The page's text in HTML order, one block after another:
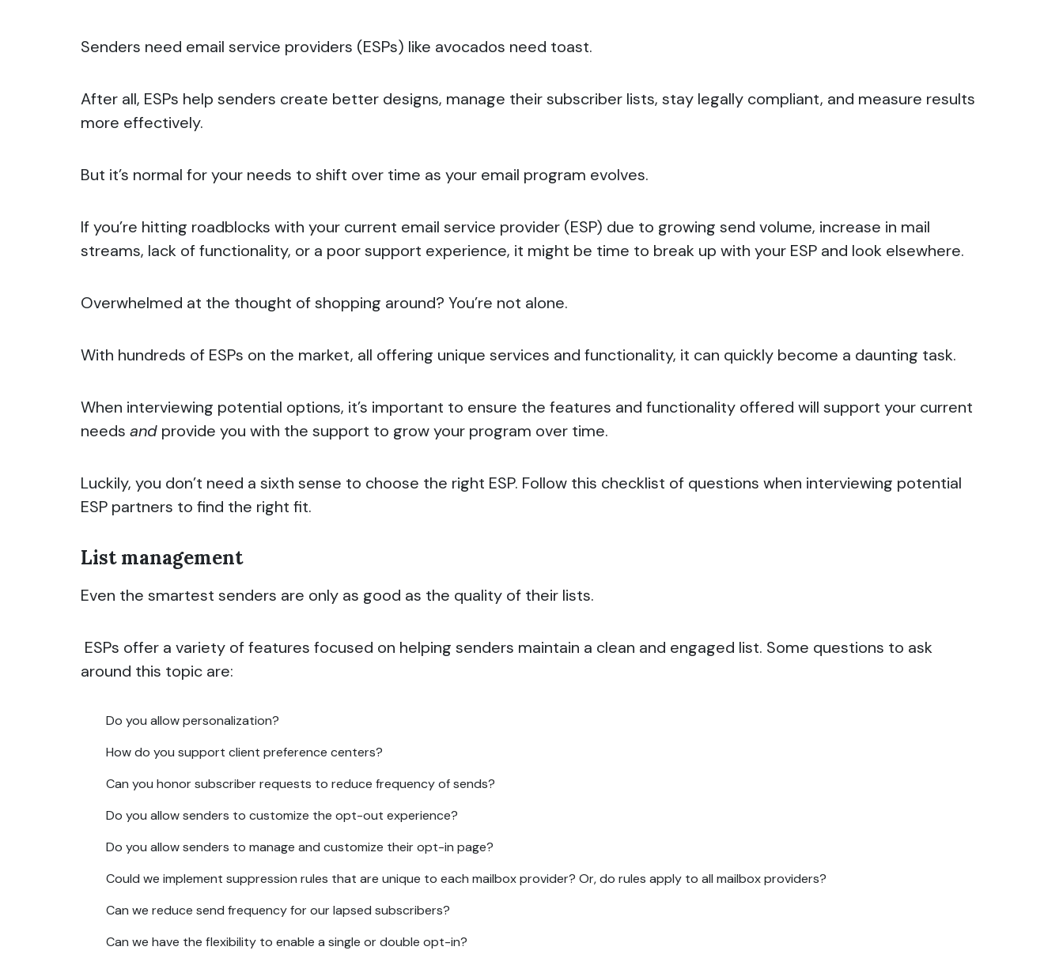
Senders need email service providers (ESPs) like avocados need toast.
After all, ESPs help senders create better designs, manage their subscriber lists, stay legally compliant, and measure results
more effectively.
But it’s normal for your needs to shift over time as your email program evolves.
If you’re hitting roadblocks with your current email service provider (ESP) due to growing send volume, increase in mail
streams, lack of functionality, or a poor support experience, it might be time to break up with your ESP and look elsewhere.
Overwhelmed at the thought of shopping around? You’re not alone.
With hundreds of ESPs on the market, all offering unique services and functionality, it can quickly become a daunting task.
When interviewing potential options, it’s important to ensure the features and functionality offered will support your current
needs and provide you with the support to grow your program over time.
Luckily, you don’t need a sixth sense to choose the right ESP. Follow this checklist of questions when interviewing potential
ESP partners to find the right fit.
List management
Even the smartest senders are only as good as the quality of their lists.
ESPs offer a variety of features focused on helping senders maintain a clean and engaged list. Some questions to ask
around this topic are:
Do you allow personalization?
How do you support client preference centers?
Can you honor subscriber requests to reduce frequency of sends?
Do you allow senders to customize the opt-out experience?
Do you allow senders to manage and customize their opt-in page?
Could we implement suppression rules that are unique to each mailbox provider? Or, do rules apply to all mailbox providers?
Can we reduce send frequency for our lapsed subscribers?
Can we have the flexibility to enable a single or double opt-in?